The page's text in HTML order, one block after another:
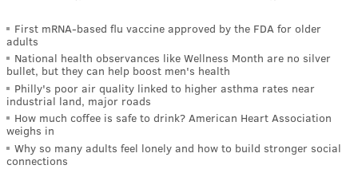
First mRNA-based flu vaccine approved by the FDA for older
adults
National health observances like Wellness Month are no silver
bullet, but they can help boost men's health
Philly's poor air quality linked to higher asthma rates near
industrial land, major roads
How much coffee is safe to drink? American Heart Association
weighs in
Why so many adults feel lonely and how to build stronger social
connections